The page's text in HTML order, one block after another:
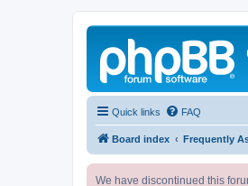
Quick links FAQ
Board index Frequently
We have discontinued this